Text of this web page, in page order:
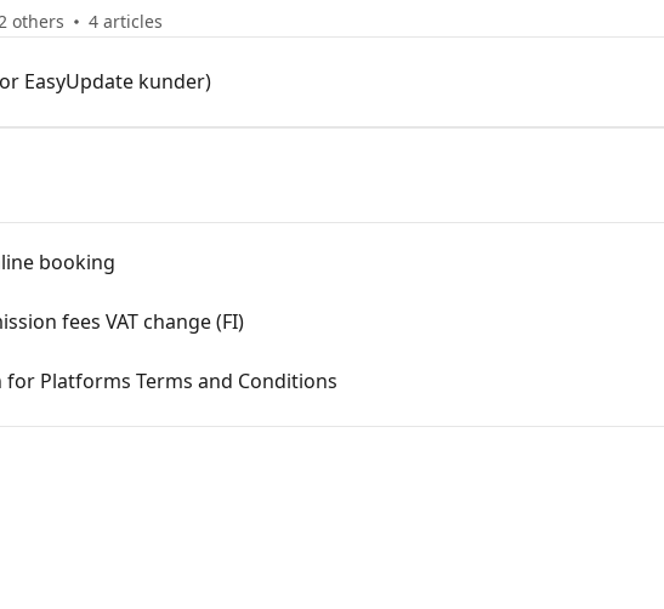
others 4 articles
EasyUpdate kunder)
booking
fees VAT change (FI)
for Platforms Terms and Conditions